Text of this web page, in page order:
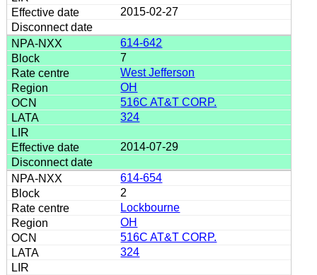
2015-02-27
614-642
7
West Jefferson
OH
516C AT&T CORP.
324
2014-07-29
614-654
2
Lockbourne
OH
516C AT&T CORP.
324